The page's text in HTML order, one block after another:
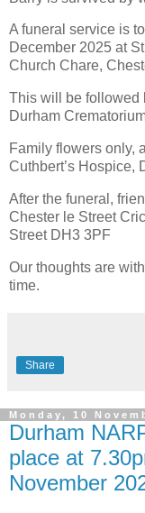
A funeral service is
December 2025 at
Church Chare,
This will be followed
Durham
Family flowers only,
Cuthbert’s Hospice,
After the funeral,
Chester le Street
Street DH3 3PF
Our thoughts are
time.
Share
Monday, 10
Durham
place at
November